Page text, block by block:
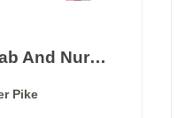
Westgate Hills Rehab And Nursing
Pike